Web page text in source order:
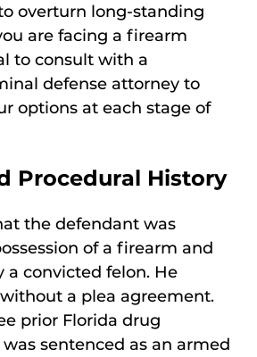
overturn long-standing
are facing a firearm
to consult with a
defense attorney to
options at each stage of
Procedural History
the defendant was
of a firearm and
convicted felon. He
a plea agreement.
prior Florida drug
sentenced as an armed